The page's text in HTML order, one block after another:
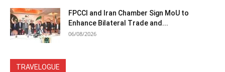
FPCCI and Iran Chamber Sign MoU to
Enhance Bilateral Trade and...
06/08/2026
TRAVELOGUE